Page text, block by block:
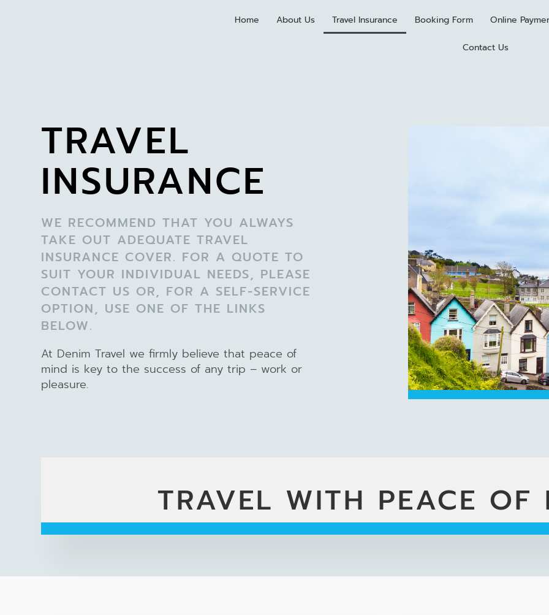
Home About Us Travel Insurance Booking Form Online
Contact Us
TRAVEL
INSURANCE
WE RECOMMEND THAT YOU ALWAYS
TAKE OUT ADEQUATE TRAVEL
INSURANCE COVER. FOR A QUOTE TO
SUIT YOUR INDIVIDUAL NEEDS, PLEASE
CONTACT US OR, FOR A SELF-SERVICE
OPTION, USE ONE OF THE LINKS
BELOW.
At Denim Travel we firmly believe that peace of
mind is key to the success of any trip – work or
pleasure.
TRAVEL WITH PEACE OF